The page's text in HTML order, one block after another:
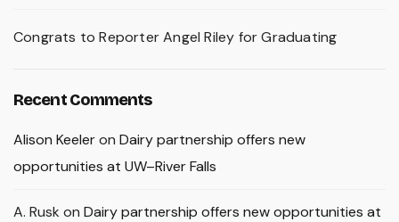
Congrats to Reporter Angel Riley for Graduating
Recent Comments
Alison Keeleron Dairy partnership offers new
opportunities at UW–River Falls
A. Rusk on Dairy partnership offers new opportunities at